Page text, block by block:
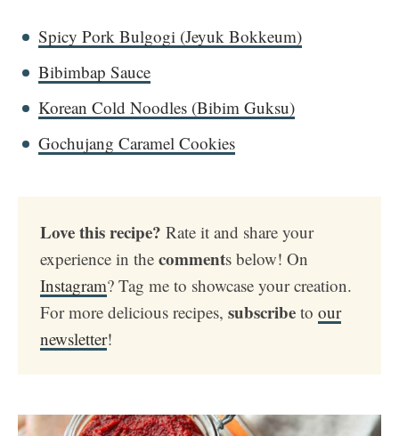
Spicy Pork Bulgogi (Jeyuk Bokkeum)
Bibimbap Sauce
Korean Cold Noodles (Bibim Guksu)
Gochujang Caramel Cookies
Love this recipe? Rate it and share your
experience in the comments below! On
Instagram? Tag me to showcase your creation.
For more delicious recipes, subscribe to our
newsletter!